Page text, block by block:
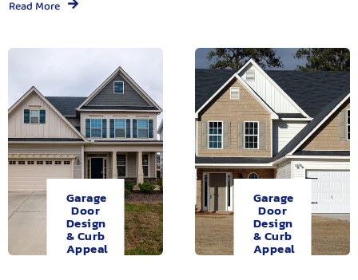
Read More
Garage
Door
Design
& Curb
Appeal
Garage
Door
Design
& Curb
Appeal